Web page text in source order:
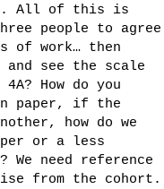
All of this is
people to agree
of work… then
see the scale
How do you
paper, if the
how do we
or a less
need reference
from the cohort.